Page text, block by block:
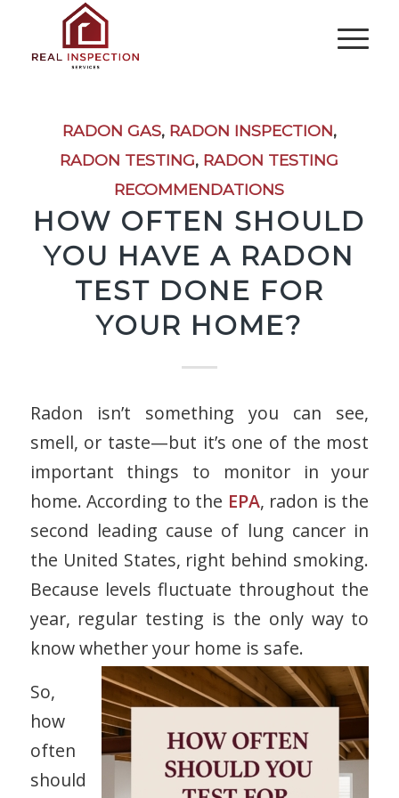
RADON GAS, RADON INSPECTION,
RADON TESTING, RADON TESTING
RECOMMENDATIONS
HOW OFTEN SHOULD
YOU HAVE A RADON
TEST DONE FOR
YOUR HOME?
Radon isn’t something you can see,
smell, or taste—but it’s one of the most
important things to monitor in your
home. According to the EPA, radon is the
second leading cause of lung cancer in
the United States, right behind smoking.
Because levels fluctuate throughout the
year, regular testing is the only way to
know whether your home is safe.
So,
how
often
should